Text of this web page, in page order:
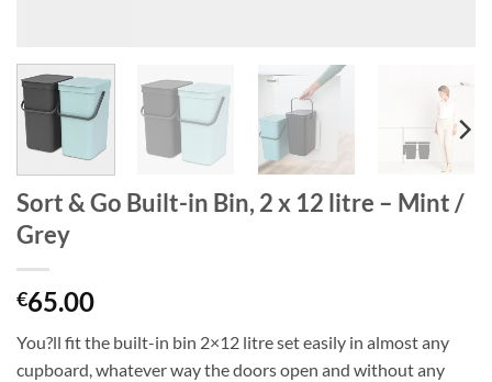
Sort & Go Built-in Bin, 2 x 12 litre – Mint /
Grey
€65.00
You?ll fit the built-in bin 2×12 litre set easily in almost any
cupboard, whatever way the doors open and without any